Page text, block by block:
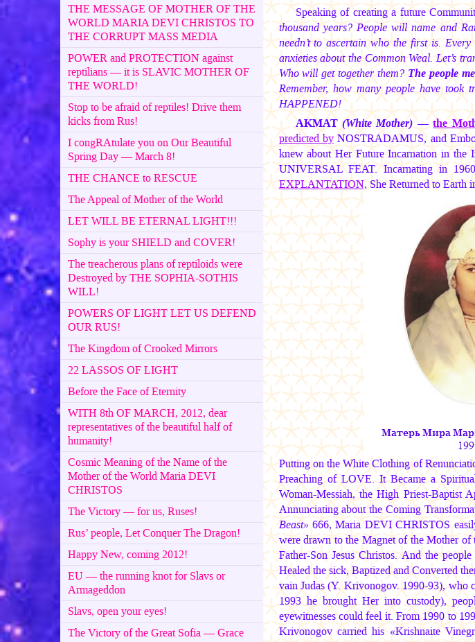
THE MESSAGE OF MOTHER OF THE
WORLD MARIA DEVI CHRISTOS TO
THE CORRUPT MASS MEDIA
POWER and PROTECTION against
reptilians — it is SLAVIC MOTHER OF
THE WORLD!
Stop to be afraid of reptiles! Drive them
kicks from Rus!
I congRAtulate you on Our Beautiful
Spring Day — March 8!
THE CHANCE to RESCUE
The Appeal of Mother of the World
LET WILL BE ETERNAL LIGHT!!!
Sophy is your SHIELD and COVER!
The treacherous plans of reptiloids were
Destroyed by THE SOPHIA-SOTHIS
WILL!
POWERS OF LIGHT LET US DEFEND
OUR RUS!
The Kingdom of Crooked Mirrors
22 LASSOS OF LIGHT
Before the Face of Eternity
WITH 8th OF MARCH, 2012, dear
representatives of the beautiful half of
humanity!
Cosmic Meaning of the Name of the
Mother of the World Maria DEVI
CHRISTOS
The Victory — for us, Ruses!
Rus’ people, Let Conquer The Dragon!
Happy New, coming 2012!
EU — the running knot for Slavs or
Armageddon
Slavs, open your eyes!
The Victory of the Great Sofia — Grace
Speaking of creating a future
thousand years? People will name and
needn’t to ascertain who the first is.
anxieties about the Common Weal. Let’s
Who will get together them?The people
Remember, how many people have took
HAPPENED!
AKMAT(White Mother)—the
predicted byNOSTRADAMUS, and
knew about Her Future Incarnation in
UNIVERSAL FEAT. Incarnating in
EXPLANTATION, She Returned to
Putting on the White Clothing of
Preaching of LOVE. It Became a
Woman-Messiah, the High Priest-
Annunciating about the Coming
Beast»666,Maria DEVI CHRISTOS
were drawn to the Magnet of the Mother
Father-Son Jesus Christos. And the
Healed the sick, Baptized and Converted
vain Judas (Y. Krivonogov. 1990-93), who
1993 he brought Her into custody),
eyewitnesses could feel it. From 1990 to
Krivonogov carried his «Krishnaite